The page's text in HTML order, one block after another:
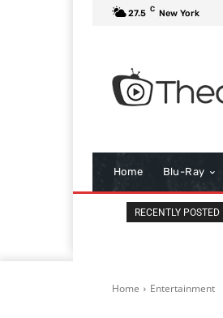
27.5 C New York
Home Blu-Ray
RECENTLY POSTED
Home Entertainment